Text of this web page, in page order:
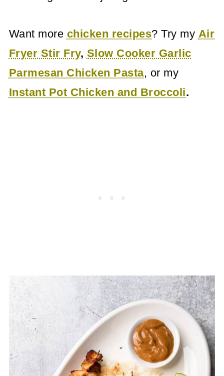
Want more chicken recipes? Try my Air
Fryer Stir Fry, Slow Cooker Garlic
Parmesan Chicken Pasta, or my
Instant Pot Chicken and Broccoli.